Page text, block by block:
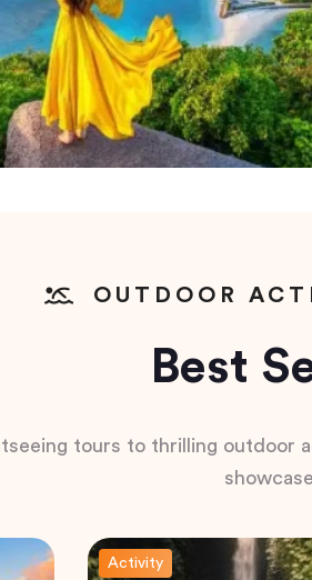
OUTDOOR
Best
tours to thrilling
Activity